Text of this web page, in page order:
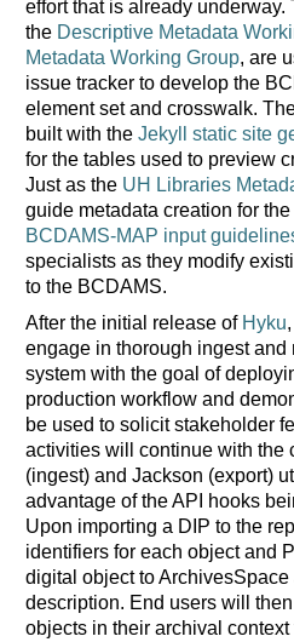
effort that is already
the Descriptive Metadata
Metadata Working Group, are
issue tracker to develop the
element set and crosswalk.
built with the Jekyll static site
for the tables used to preview
Just as the UH Libraries
guide metadata creation for
BCDAMS-MAP input
specialists as they modify
to the BCDAMS.
After the initial release of Hyku
engage in thorough ingest and
system with the goal of
production workflow and
be used to solicit stakeholder
activities will continue with the
(ingest) and Jackson (export)
advantage of the API hooks
Upon importing a DIP to the
identifiers for each object and
digital object to
description. End users will
objects in their archival